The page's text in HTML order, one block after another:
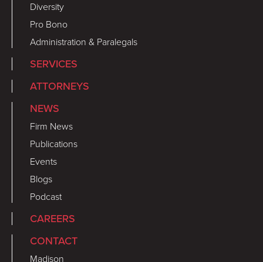
Diversity
Pro Bono
Administration & Paralegals
SERVICES
ATTORNEYS
NEWS
Firm News
Publications
Events
Blogs
Podcast
CAREERS
CONTACT
Madison